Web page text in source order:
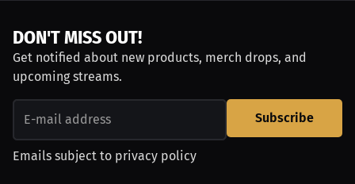
DON'T MISS OUT!
Get notified about new products, merch drops, and
upcoming streams.
Subscribe
Emails subject to privacy policy